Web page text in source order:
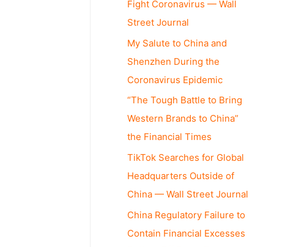
Fight Coronavirus — Wall
Street Journal
My Salute to China and
Shenzhen During the
Coronavirus Epidemic
“The Tough Battle to Bring
Western Brands to China”
the Financial Times
TikTok Searches for Global
Headquarters Outside of
China — Wall Street Journal
China Regulatory Failure to
Contain Financial Excesses